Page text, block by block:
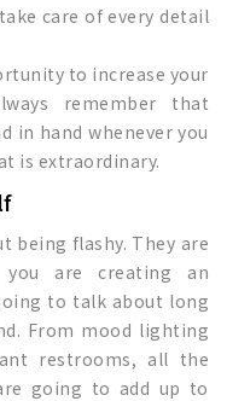
care of every detail
to increase your
remember that
in hand whenever you
is extraordinary.
being flashy. They are
are creating an
to talk about long
From mood lighting
restrooms, all the
going to add up to